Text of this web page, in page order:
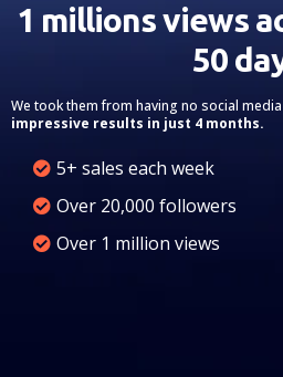
1 millions views
50
We took them from having no social
impressive results in just 4 months.
5+ sales each week
Over 20,000 followers
Over 1 million views